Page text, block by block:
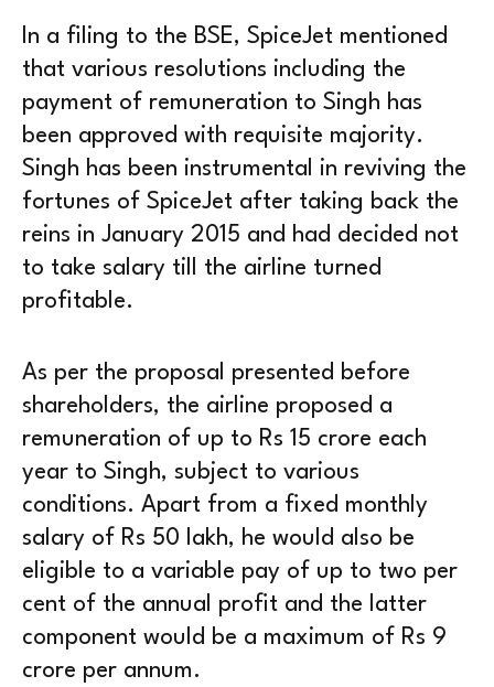
In a filing to the BSE, SpiceJet mentioned
that various resolutions including the
payment of remuneration to Singh has
been approved with requisite majority.
Singh has been instrumental in reviving the
fortunes of SpiceJet after taking back the
reins in January 2015 and had decided not
to take salary till the airline turned
profitable.
As per the proposal presented before
shareholders, the airline proposed a
remuneration of up to Rs 15 crore each
year to Singh, subject to various
conditions. Apart from a fixed monthly
salary of Rs 50 lakh, he would also be
eligible to a variable pay of up to two per
cent of the annual profit and the latter
component would be a maximum of Rs 9
crore per annum.